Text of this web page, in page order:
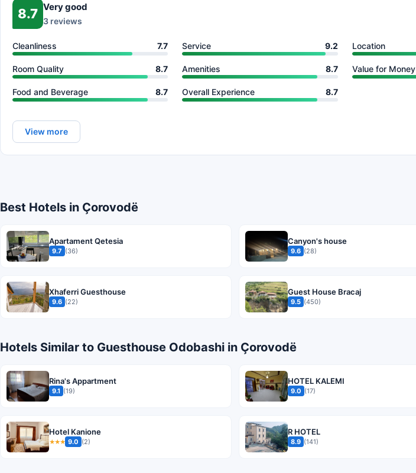
8.7 Very good
3 reviews
Cleanliness 7.7 Service 9.2 Location
Room Quality 8.7 Amenities 8.7 Value for Money
Food and Beverage 8.7 Overall Experience 8.7
View more
Best Hotels in Çorovodë
Apartament Qetesia
9.7 (36)
Canyon's house
9.6 (28)
Xhaferri Guesthouse
9.6 (22)
Guest House Bracaj
9.5 (450)
Hotels Similar to Guesthouse Odobashi in Çorovodë
Rina's Appartment
9.1 (19)
HOTEL KALEMI
9.0 (17)
Hotel Kanione
★★★ 9.0 (2)
R HOTEL
8.9 (141)